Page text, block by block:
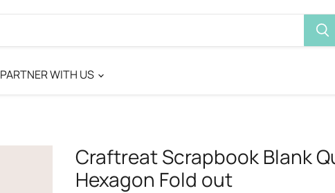
PARTNER WITH US
Craftreat Scrapbook Blank
Hexagon Fold out